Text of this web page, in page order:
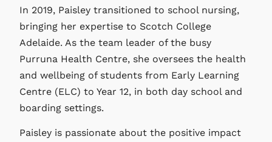
In 2019, Paisley transitioned to school nursing,
bringing her expertise to Scotch College
Adelaide. As the team leader of the busy
Purruna Health Centre, she oversees the health
and wellbeing of students from Early Learning
Centre (ELC) to Year 12, in both day school and
boarding settings.
Paisley is passionate about the positive impact